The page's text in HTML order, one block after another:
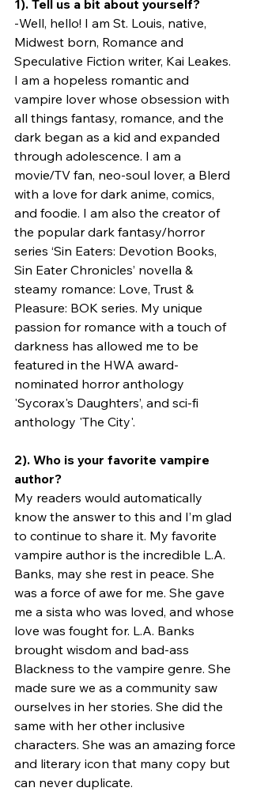
1). Tell us a bit about yourself?
-Well, hello! I am St. Louis, native,
Midwest born, Romance and
Speculative Fiction writer, Kai Leakes.
I am a hopeless romantic and
vampire lover whose obsession with
all things fantasy, romance, and the
dark began as a kid and expanded
through adolescence. I am a
movie/TV fan, neo-soul lover, a Blerd
with a love for dark anime, comics,
and foodie. I am also the creator of
the popular dark fantasy/horror
series ‘Sin Eaters: Devotion Books,
Sin Eater Chronicles’ novella &
steamy romance: Love, Trust &
Pleasure: BOK series. My unique
passion for romance with a touch of
darkness has allowed me to be
featured in the HWA award-
nominated horror anthology
'Sycorax's Daughters’, and sci-fi
anthology 'The City'.
2). Who is your favorite vampire
author?
My readers would automatically
know the answer to this and I’m glad
to continue to share it. My favorite
vampire author is the incredible L.A.
Banks, may she rest in peace. She
was a force of awe for me. She gave
me a sista who was loved, and whose
love was fought for. L.A. Banks
brought wisdom and bad-ass
Blackness to the vampire genre. She
made sure we as a community saw
ourselves in her stories. She did the
same with her other inclusive
characters. She was an amazing force
and literary icon that many copy but
can never duplicate.